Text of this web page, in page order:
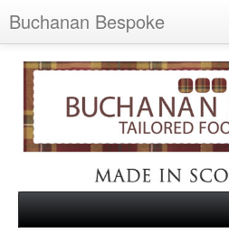
Buchanan Bespoke
Wish List (0)
My Account
Shopping Cart
Checkout